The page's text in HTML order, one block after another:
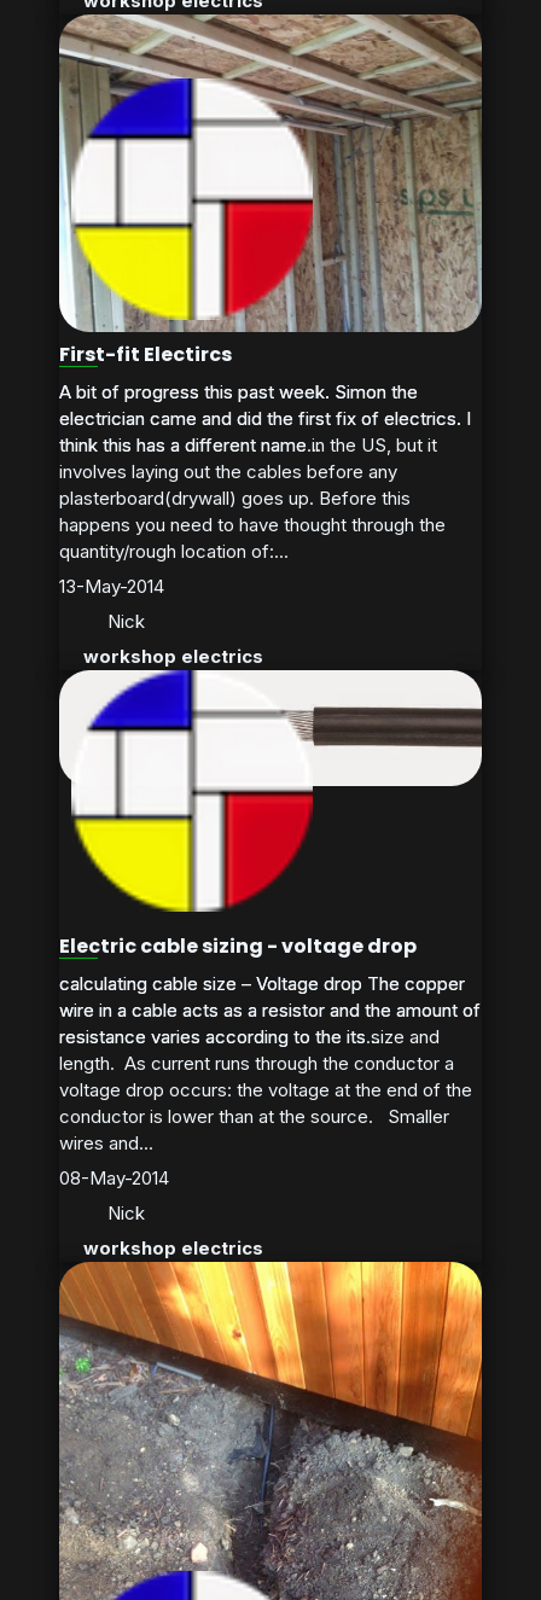
First-fit Electircs
A bit of progress this past week. Simon the
electrician came and did the first fix of electrics. I
think this has a different name in the US, but it
involves laying out the cables before any
plasterboard(drywall) goes up. Before this
happens you need to have thought through the
quantity/rough location of:...
A bit of progress this past week. Simon the
electrician came and did the first fix of electrics. I
think this has a different name...
Nick
13-May-2014
workshop electrics
Electric cable sizing - voltage drop
calculating cable size – Voltage drop The copper
wire in a cable acts as a resistor and the amount of
resistance varies according to the its size and
length. As current runs through the conductor a
voltage drop occurs: the voltage at the end of the
conductor is lower than at the source. Smaller
wires and...
calculating cable size – Voltage drop The copper
wire in a cable acts as a resistor and the amount of
resistance varies according to the its...
Nick
08-May-2014
workshop electrics